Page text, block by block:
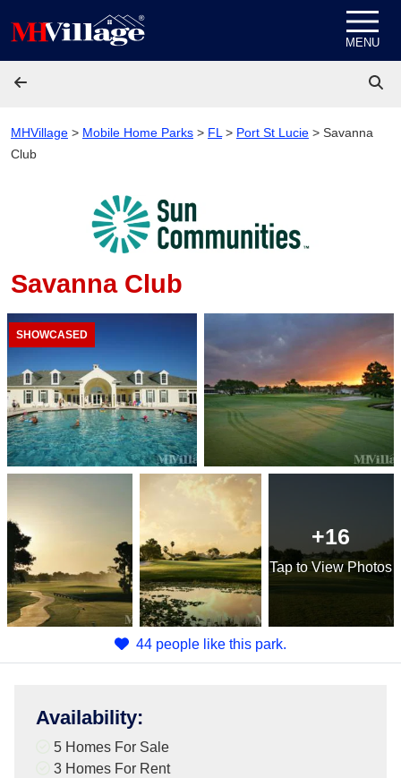
MENU
MHVillage > Mobile Home Parks > FL > Port St Lucie > Savanna
Club
Savanna Club
+16
Tapto View Photos
SHOWCASED
44 people like this park.
Availability:
5 Homes For Sale
3 Homes For Rent